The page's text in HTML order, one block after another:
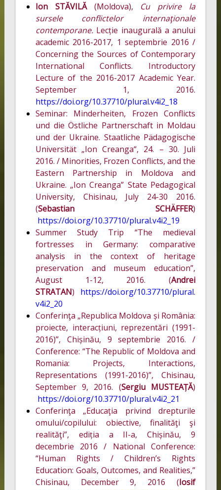
Ion STĂVILĂ(Moldova), Cu privire la
sursele conflictelor internaţionale
contemporane. Lecție inaugurală a anului
academic 2016-2017, 1 septembrie 2016 /
Concerning the Sources of Contemporary
International Conflicts. Introductory
Lecture of the 2016-2017 Academic Year.
September 1, 2016.
https://doi.org/10.37710/plural.v4i2_18
Seminar: Minderheiten, Frozen Conflicts
und die Östliche Partnerschaft in Moldau
und der Ukraine. Staatliche Pädagogische
Universität „Ion Creanga“, 24. – 30. Juli
2016. / Minorities, Frozen Conflicts, and the
Eastern Partnership in Moldova and
Ukraine. „Ion Creanga” State Pedagogical
University, Chisinau, July 24-30 2016.
(Sebastian SCHÄFFER)
https://doi.org/10.37710/plural.v4i2_19
Summer Study Trip “The medieval
fortresses in Germany: comparative
analysis in the context of heritage
preservation and museum education”,
August 1-12, 2016. (Andrei
STRATAN)
https://doi.org/10.37710/plural.
v4i2_20
Conferinţa „Republica Moldova și România:
proiecte, interacțiuni, reprezentări (1991-
2016)”, Chișinău, 9 septembrie 2016. /
Conference: “The Republic of Moldova and
Romania: Projects, Interactions,
Representations (1991-2016)”, Chisinau,
September 9, 2016. (Sergiu MUSTEAȚĂ)
https://doi.org/10.37710/plural.v4i2_21
Conferinţa „Educaţia privind drepturile
omului/copilului: obiective, finalităţi şi
realităţi”, ediția a II-a, Chișinău, 9
decembrie 2016 / National Conference:
“Human Rights / Children’s Rights
Education: Goals, Outcomes, and Realities,”
Chisinau, December 9, 2016 (Iosif